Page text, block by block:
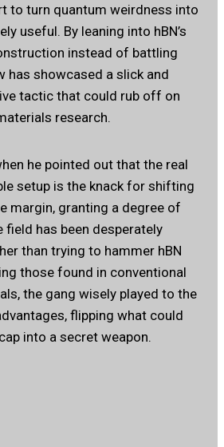
to turn quantum weirdness into
useful. By leaning into hBN’s
instead of battling
has showcased a slick and
tactic that could rub off on
research.
he pointed out that the real
setup is the knack for shifting
margin, granting a degree of
has been desperately
than trying to hammer hBN
those found in conventional
the gang wisely played to the
flipping what could
into a secret weapon.